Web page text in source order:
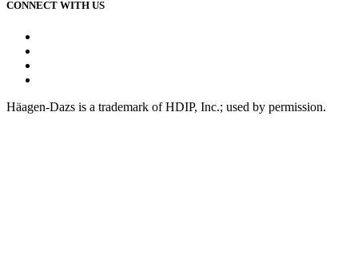
CONNECT WITH US
Häagen-Dazs is a trademark of HDIP, Inc.; used by permission.